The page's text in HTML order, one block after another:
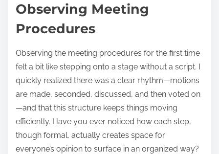
Observing Meeting
Procedures
Observing the meeting procedures for the first time
felt a bit like stepping onto a stage without a script. I
quickly realized there was a clear rhythm—motions
are made, seconded, discussed, and then voted on
—and that this structure keeps things moving
efficiently. Have you ever noticed how each step,
though formal, actually creates space for
everyone’s opinion to surface in an organized way?